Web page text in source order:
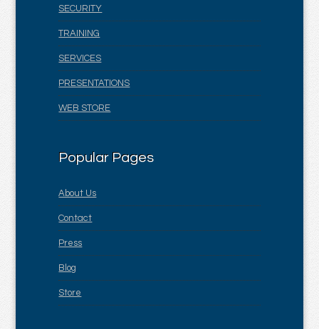
SECURITY
TRAINING
SERVICES
PRESENTATIONS
WEB STORE
Popular Pages
About Us
Contact
Press
Blog
Store